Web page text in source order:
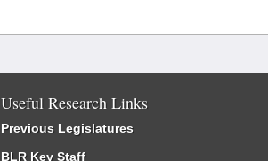
Useful Research Links
Previous Legislatures
BLR Key Staff